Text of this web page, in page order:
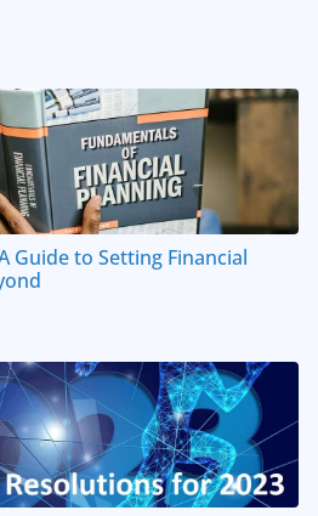
Guide to Setting Financial